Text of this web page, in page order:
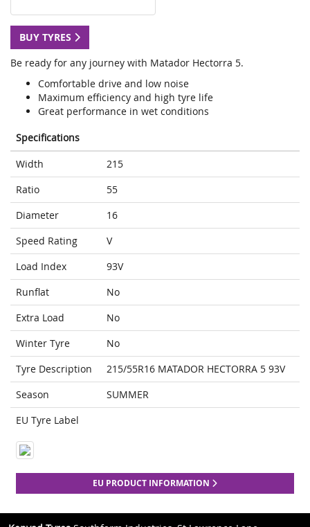
BUY TYRES
Be ready for any journey with Matador Hectorra 5.
Comfortable drive and low noise
Maximum efficiency and high tyre life
Great performance in wet conditions
Specifications
Width
215
Ratio
55
Diameter
16
Speed Rating
V
Load Index
93V
Runflat
No
Extra Load
No
Winter Tyre
No
Tyre Description
215/55R16 MATADOR HECTORRA 5 93V
Season
SUMMER
EU Tyre Label
EU PRODUCT INFORMATION